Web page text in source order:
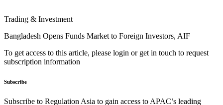
Trading & Investment
Bangladesh Opens Funds Market to Foreign Investors, AIF
To get access to this article, please login or get in touch to request
subscription information
Subscribe
Subscribe to Regulation Asia to gain access to APAC’s leading